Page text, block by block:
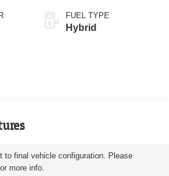
FUEL TYPE
Hybrid
to final vehicle configuration. Please
more info.